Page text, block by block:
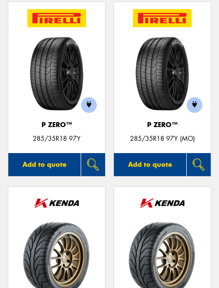
P ZERO™
285/35R18 97Y
Add to quote
P ZERO™
285/35R18 97Y (MO)
Add to quote